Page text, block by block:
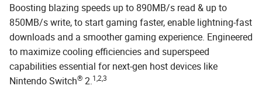
Boosting blazing speeds up to 890MB/s read & up to
850MB/s write, to start gaming faster, enable lightning-fast
downloads and a smoother gaming experience. Engineered
to maximize cooling efficiencies and superspeed
capabilities essential for next-gen host devices like
Nintendo Switch® 2.1,2,3